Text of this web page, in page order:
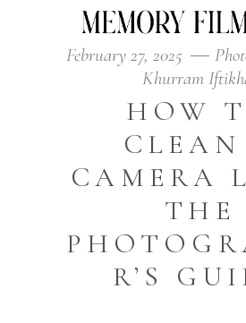
February 27, 2025
Khurram
HOW
CAMERA
THE
R’S